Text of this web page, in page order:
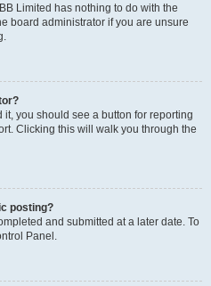
Limited has nothing to do with the
board administrator if you are unsure
you should see a button for reporting
Clicking this will walk you through the
posting?
and submitted at a later date. To
Panel.